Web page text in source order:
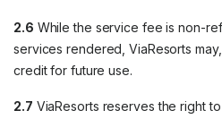
2.6 While the service fee is non-
services rendered, ViaResorts
credit for future use.
2.7 ViaResorts reserves the right